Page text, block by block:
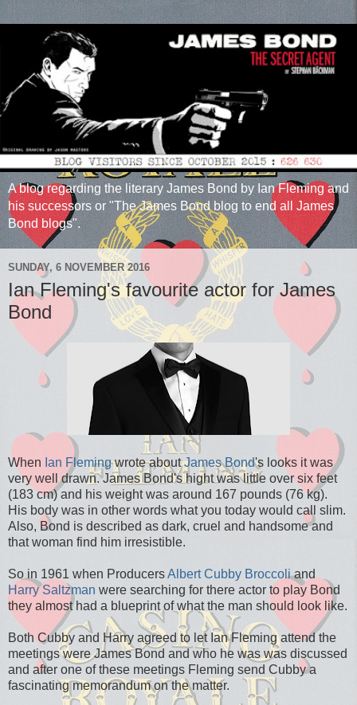
A blog regarding the literary James Bond by Ian Fleming and
his successors or "The James Bond blog to end all James
Bond blogs".
SUNDAY, 6 NOVEMBER 2016
Ian Fleming's favourite actor for James
Bond
When Ian Flemingwrote aboutJames Bond's looks it was
very well drawn. James Bond's hight was little over six feet
(183 cm) and his weight was around 167 pounds (76 kg).
His body was in other words what you today would call slim.
Also, Bond is described as dark, cruel and handsome and
that woman find him irresistible.
So in 1961 when ProducersAlbert Cubby Broccoliand
Harry Saltzman were searching for there actor to play Bond
they almost had a blueprint of what the man should look like.
Both Cubby and Harry agreed to let Ian Fleming attend the
meetings were James Bond and who he was was discussed
and after one of these meetings Fleming send Cubby a
fascinating memorandum on the matter.